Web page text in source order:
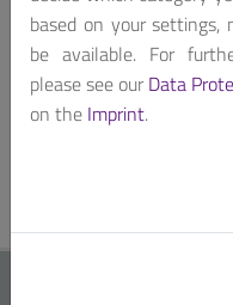
word,click here.
I have
informationand
based on your
be available. For
please see our Data
on the Imprint.